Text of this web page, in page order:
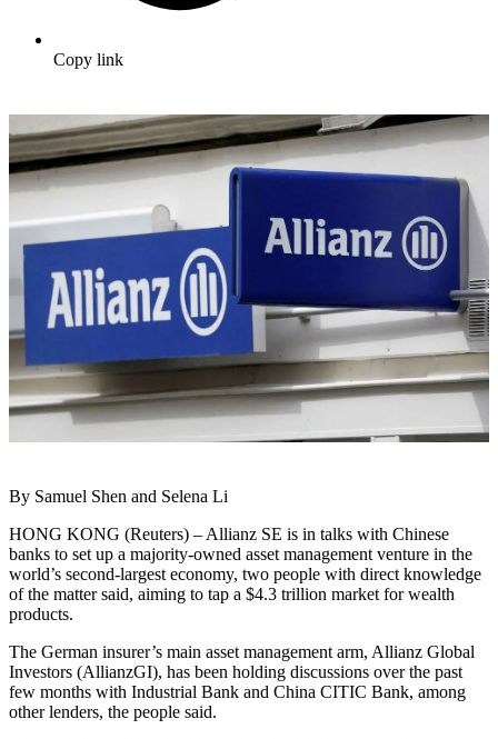
Copy link
By Samuel Shen and Selena Li
HONG KONG (Reuters) – Allianz SE is in talks with Chinese
banks to set up a majority-owned asset management venture in the
world’s second-largest economy, two people with direct knowledge
of the matter said, aiming to tap a $4.3 trillion market for wealth
products.
The German insurer’s main asset management arm, Allianz Global
Investors (AllianzGI), has been holding discussions over the past
few months with Industrial Bank and China CITIC Bank, among
other lenders, the people said.